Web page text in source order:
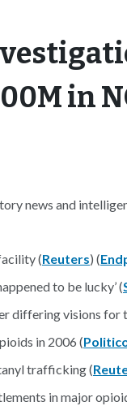
in
news and
(Reuters) (
to be lucky’ (
differing visions for
in 2006 (
trafficking (
in major